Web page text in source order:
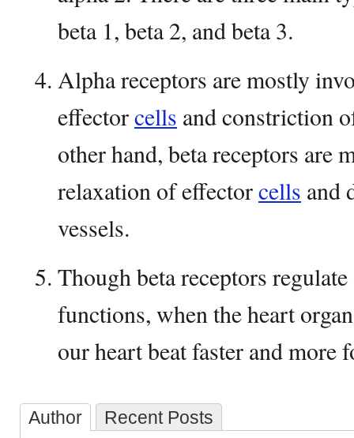
beta 1, beta 2, and beta 3.
Alpha receptors are mostly
effectorcells and constriction
other hand, beta receptors are
relaxation of effectorcells and
vessels.
Though beta receptors
functions, when the heart
our heart beat faster and more
Author Recent Posts